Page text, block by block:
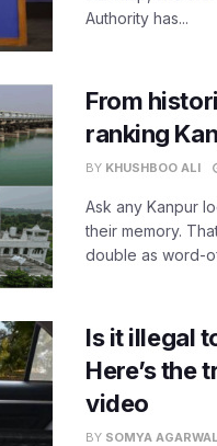
Authority has...
From
ranking
BY KHUSHBOO ALI
Ask any Kanpur
their memory.
double as word-
Is it illegal
Here’s the
video
BY SOMYA AGARWAL